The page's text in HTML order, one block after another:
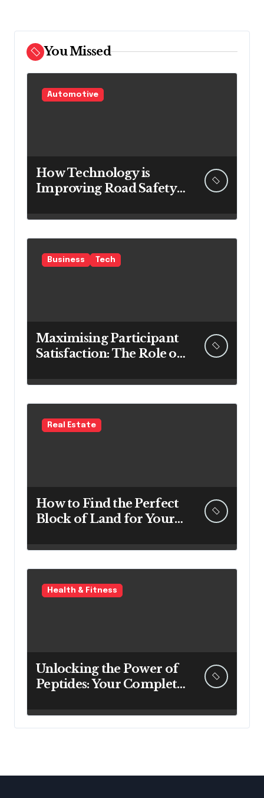
You Missed
Automotive
How Technology is
Improving Road Safety
Companies
Business Tech
Maximising Participant
Satisfaction: The Role of
Organisations
Real Estate
How to Find the Perfect
Block of Land for Your
Health & Fitness
Unlocking the Power of
Peptides: Your Complete
Australia & Australian
Peptides